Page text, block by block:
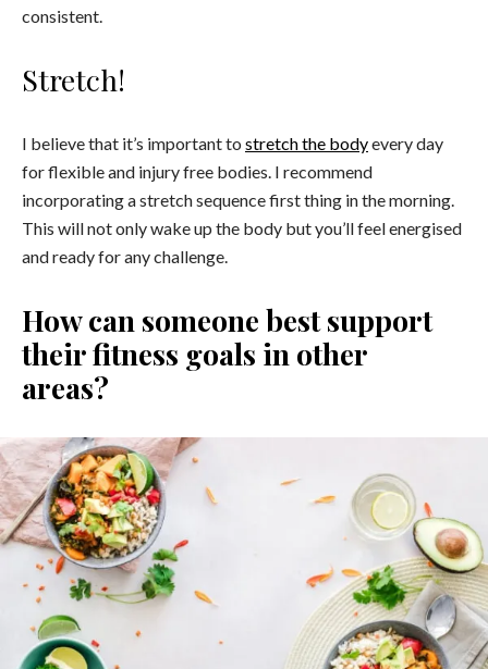
consistent.
Stretch!
I believe that it’s important to stretch the bodyevery day
for flexible and injury free bodies. I recommend
incorporating a stretch sequence first thing in the morning.
This will not only wake up the body but you’ll feel energised
and ready for any challenge.
How can someone best support
their fitness goals in other
areas?